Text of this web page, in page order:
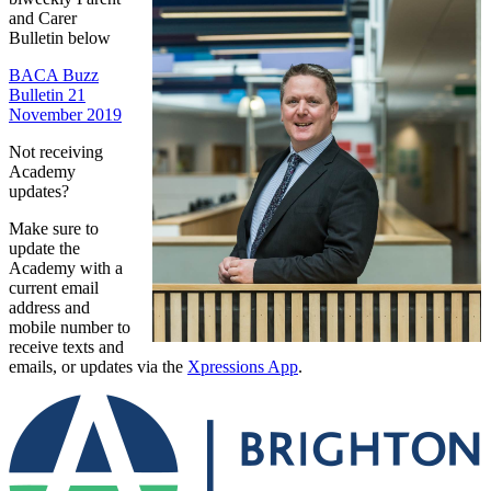
and Carer
Bulletin below
BACA Buzz
Bulletin 21
November 2019
Not receiving
Academy
updates?
Make sure to
update the
Academy with a
current email
address and
mobile number to
receive texts and
emails, or updates via the Xpressions App.